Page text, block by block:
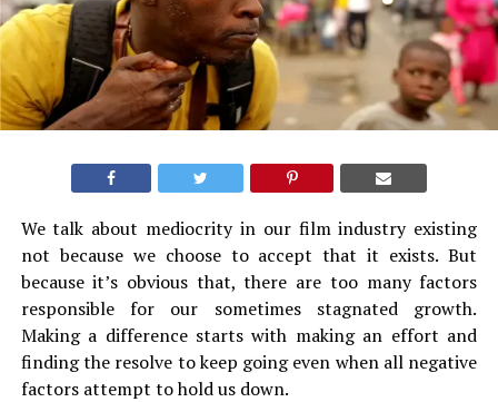
We talk about mediocrity in our film industry existing
not because we choose to accept that it exists. But
because it’s obvious that, there are too many factors
responsible for our sometimes stagnated growth.
Making a difference starts with making an effort and
finding the resolve to keep going even when all negative
factors attempt to hold us down.